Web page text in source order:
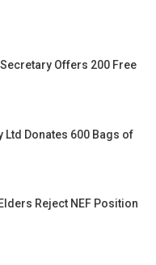
Offers 200 Free
Ltd Donates 600 Bags of
Reject NEF Position